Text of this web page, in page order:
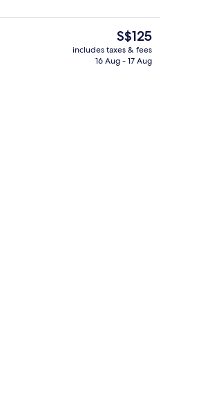
Premium bedding, pillow-top beds,
The
current
price
S$125
includes taxes & fees
16 Aug - 17 Aug